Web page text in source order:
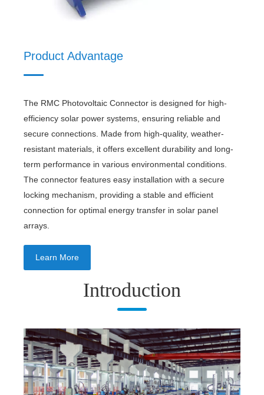
Product Advantage
The RMC Photovoltaic Connector is designed for high-
efficiency solar power systems, ensuring reliable and
secure connections. Made from high-quality, weather-
resistant materials, it offers excellent durability and long-
term performance in various environmental conditions.
The connector features easy installation with a secure
locking mechanism, providing a stable and efficient
connection for optimal energy transfer in solar panel
arrays.
Learn More
Introduction